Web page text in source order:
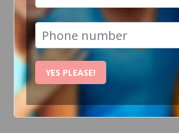
RECENT EVENT PHOTOS
How Can I
YES PLEASE!